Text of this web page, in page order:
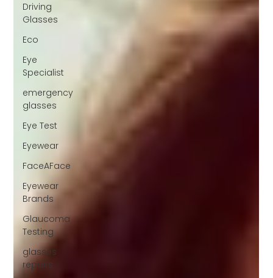
Driving
Glasses
Eco
Eye
Specialist
emergency
glasses
Eye Test
Eyewear
FaceAFace
Eyewear
Brands
Glaucoma
Testing
glasses
repairs